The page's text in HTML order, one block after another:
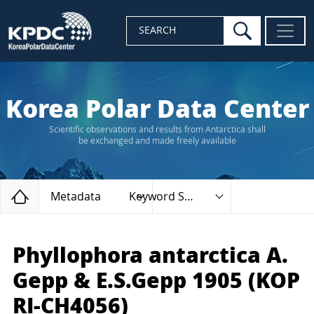
SEARCH search
Korea Polar Data Center
Scientific observations and results from Antarctica shall
be exchanged and made freely available
Home
Metadata Keyword Search
Phyllophora antarctica A.
Gepp & E.S.Gepp 1905 (KOP
RI-CH4056)